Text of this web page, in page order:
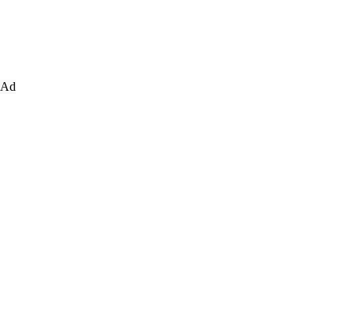
Ad